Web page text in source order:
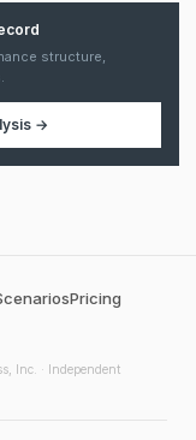
structure,
→
Pricing
Inc. · Independent